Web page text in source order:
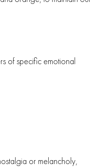
of specific emotional
or melancholy,